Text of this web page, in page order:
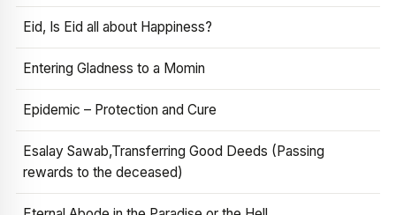
Eid, Is Eid all about Happiness?
Entering Gladness to a Momin
Epidemic – Protection and Cure
Esalay Sawab,Transferring Good Deeds (Passing
rewards to the deceased)